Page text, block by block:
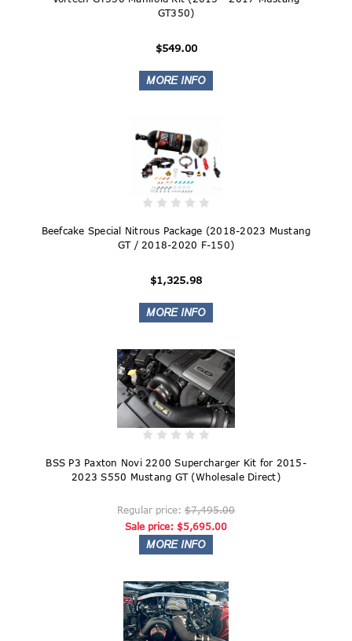
GT350)
$549.00
Beefcake Special Nitrous Package (2018-2023 Mustang
GT / 2018-2020 F-150)
$1,325.98
BSS P3 Paxton Novi 2200 Supercharger Kit for 2015-
2023 S550 Mustang GT (Wholesale Direct)
Regular price: $7,495.00
Sale price: $5,695.00